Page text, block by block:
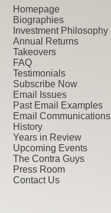
Homepage
Biographies
Investment Philosophy
Annual Returns
Takeovers
FAQ
Testimonials
Subscribe Now
Email Issues
Past Email Examples
Email Communications
History
Years in Review
Upcoming Events
The Contra Guys
Press Room
Contact Us